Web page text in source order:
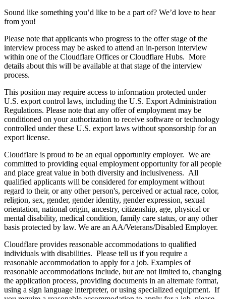
Sound like something you’d like to be a part of? We’d love to hear
from you!
Please note that applicants who progress to the offer stage of the
interview process may be asked to attend an in-person interview
within one of the Cloudflare Offices or Cloudflare Hubs. More
details about this will be available at that stage of the interview
process.
This position may require access to information protected under
U.S. export control laws, including the U.S. Export Administration
Regulations. Please note that any offer of employment may be
conditioned on your authorization to receive software or technology
controlled under these U.S. export laws without sponsorship for an
export license.
Cloudflare is proud to be an equal opportunity employer. We are
committed to providing equal employment opportunity for all people
and place great value in both diversity and inclusiveness. All
qualified applicants will be considered for employment without
regard to their, or any other person's, perceived or actual race, color,
religion, sex, gender, gender identity, gender expression, sexual
orientation, national origin, ancestry, citizenship, age, physical or
mental disability, medical condition, family care status, or any other
basis protected by law. We are an AA/Veterans/Disabled Employer.
Cloudflare provides reasonable accommodations to qualified
individuals with disabilities. Please tell us if you require a
reasonable accommodation to apply for a job. Examples of
reasonable accommodations include, but are not limited to, changing
the application process, providing documents in an alternate format,
using a sign language interpreter, or using specialized equipment. If